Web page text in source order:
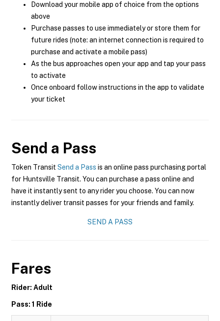
Download your mobile app of choice from the options
above
Purchase passes to use immediately or store them for
future rides (note: an internet connection is required to
purchase and activate a mobile pass)
As the bus approaches open your app and tap your pass
to activate
Once onboard follow instructions in the app to validate
your ticket
Send a Pass
Token Transit Send a Pass is an online pass purchasing portal
for Huntsville Transit. You can purchase a pass online and
have it instantly sent to any rider you choose. You can now
instantly deliver transit passes for your friends and family.
SEND A PASS
Fares
Rider: Adult
Pass: 1 Ride